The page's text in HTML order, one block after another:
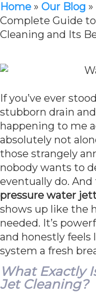
Home » Our Blog »
Complete Guide
Cleaning and Its
If you’ve ever
stubborn drain
happening to me
absolutely not
those strangely
nobody wants to
eventually do.
pressure water
shows up like the
needed. It’s
and honestly feels
system a fresh
What Exactly
Jet Cleaning?